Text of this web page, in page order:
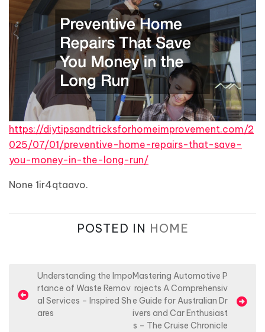
https://diytipsandtricksforhomeimprovement.com/2
025/07/01/preventive-home-repairs-that-save-
you-money-in-the-long-run/
None 1ir4qtaavo.
POSTED IN HOME
o
Understanding the Impo
rtance of Waste Remov
al Services – Inspired Sh
ares
Mastering Automotive P
rojects A Comprehensiv
e Guide for Australian Dr
ivers and Car Enthusiast
s – The Cruise Chronicle